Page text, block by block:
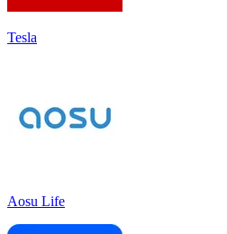
Tesla
Aosu Life